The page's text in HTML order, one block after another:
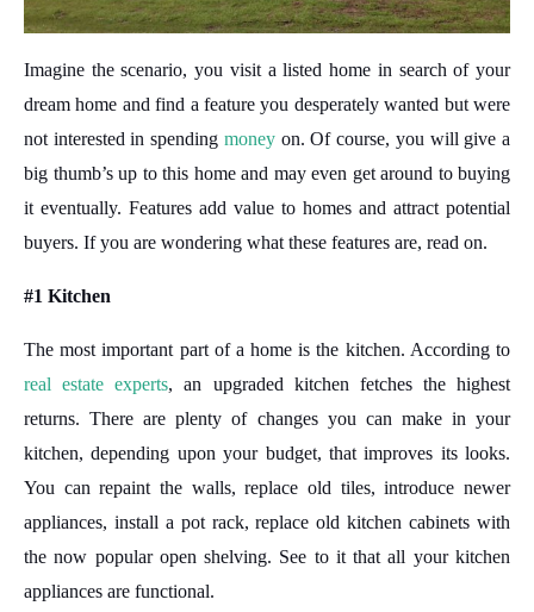
Imagine the scenario, you visit a listed home in search of your
dream home and find a feature you desperately wanted but were
not interested in spending moneyon. Of course, you will give a
big thumb’s up to this home and may even get around to buying
it eventually. Features add value to homes and attract potential
buyers. If you are wondering what these features are, read on.
#1 Kitchen
The most important part of a home is the kitchen. According to
real estate experts, an upgraded kitchen fetches the highest
returns. There are plenty of changes you can make in your
kitchen, depending upon your budget, that improves its looks.
You can repaint the walls, replace old tiles, introduce newer
appliances, install a pot rack, replace old kitchen cabinets with
the now popular open shelving. See to it that all your kitchen
appliances are functional.